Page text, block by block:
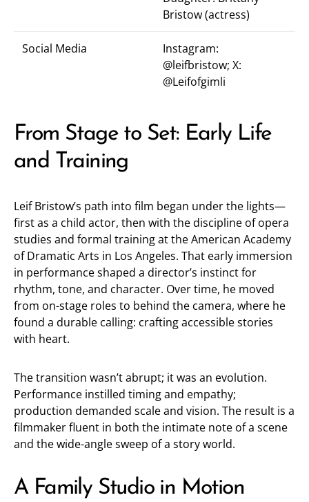
Bristow (actress)
Social Media
Instagram:
@leifbristow; X:
@Leifofgimli
From Stage to Set: Early Life
and Training
Leif Bristow’s path into film began under the lights—
first as a child actor, then with the discipline of opera
studies and formal training at the American Academy
of Dramatic Arts in Los Angeles. That early immersion
in performance shaped a director’s instinct for
rhythm, tone, and character. Over time, he moved
from on-stage roles to behind the camera, where he
found a durable calling: crafting accessible stories
with heart.
The transition wasn’t abrupt; it was an evolution.
Performance instilled timing and empathy;
production demanded scale and vision. The result is a
filmmaker fluent in both the intimate note of a scene
and the wide-angle sweep of a story world.
A Family Studio in Motion